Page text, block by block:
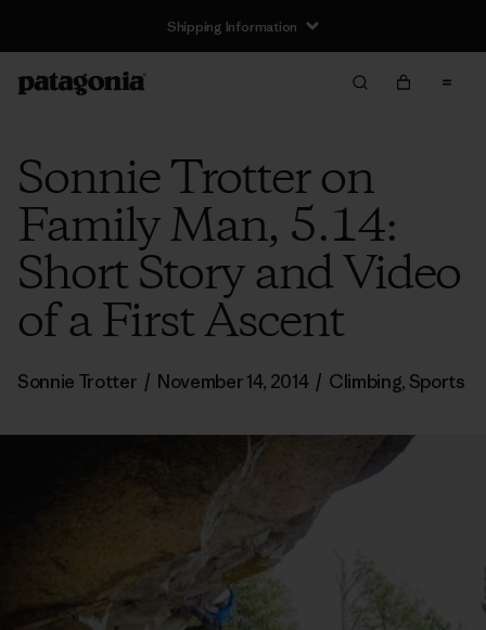
Shipping Information
Sonnie Trotter on
Family Man, 5.14:
Short Story and Video
of a First Ascent
Sonnie Trotter / November 14, 2014 / Climbing, Sports